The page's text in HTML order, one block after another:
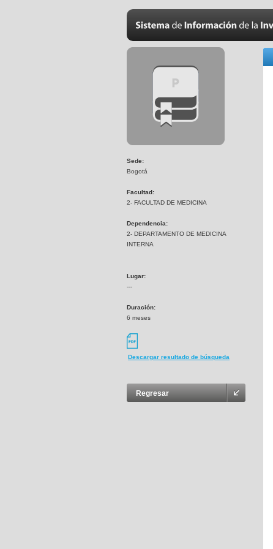
Sede:
Bogotá
Facultad:
2- FACULTAD DE MEDICINA
Dependencia:
2- DEPARTAMENTO DE MEDICINA
INTERNA
Lugar:
---
Duración:
6 meses
Descargar resultado de búsqueda
Regresar